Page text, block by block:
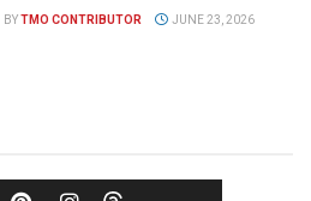
BYTMO CONTRIBUTOR JUNE 23, 2026